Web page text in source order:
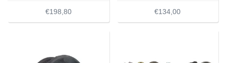
€198,80 €134,00